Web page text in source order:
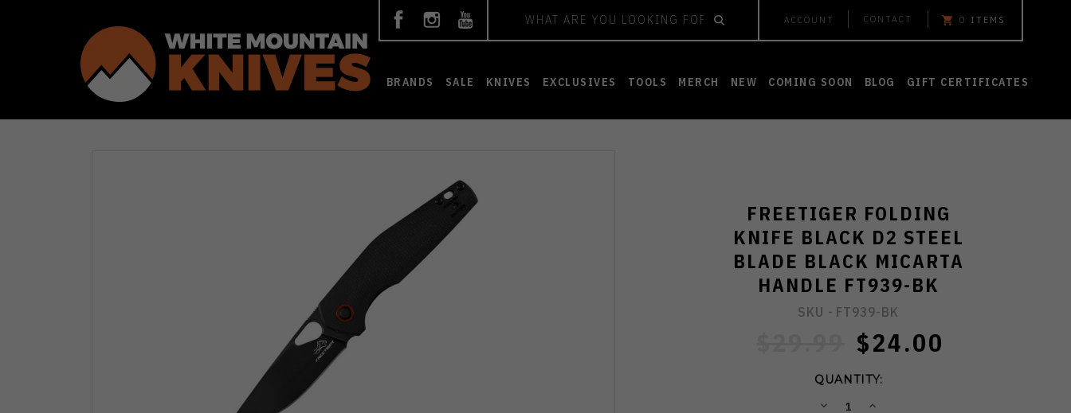
ACCOUNT CONTACT 0 ITEMS
BRANDS SALE KNIVES EXCLUSIVES TOOLS MERCH NEW COMING SOON BLOG GIFT CERTIFICATES
FREETIGER FOLDING
KNIFE BLACK D2 STEEL
BLADE BLACK MICARTA
HANDLE FT939-BK
SKU - FT939-BK
$24.00
QUANTITY:
DECREASEINCREASE